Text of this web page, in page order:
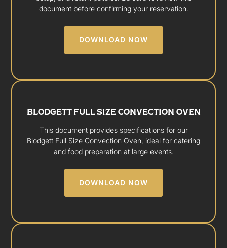
document before confirming your reservation.
DOWNLOAD NOW
BLODGETT FULL SIZE CONVECTION OVEN
This document provides specifications for our
Blodgett Full Size Convection Oven, ideal for catering
and food preparation at large events.
DOWNLOAD NOW